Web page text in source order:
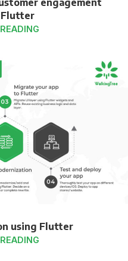
using Flutter